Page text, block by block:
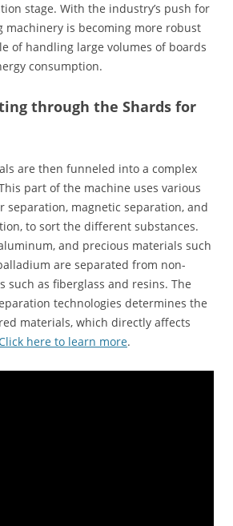
stage. With the industry’s push for
machinery is becoming more robust
of handling large volumes of boards
consumption.
through the Shards for
are then funneled into a complex
part of the machine uses various
separation, magnetic separation, and
to sort the different substances.
and precious materials such
are separated from non-
such as fiberglass and resins. The
technologies determines the
materials, which directly affects
here to learn more.